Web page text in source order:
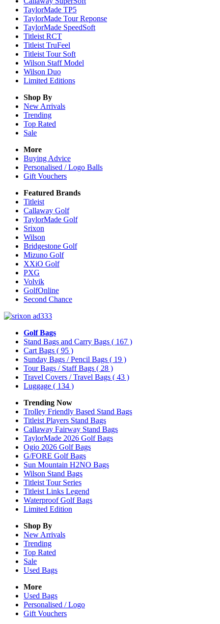
TaylorMade TP5
TaylorMade Tour Reponse
TaylorMade SpeedSoft
Titleist RCT
Titleist TruFeel
Titleist Tour Soft
Wilson Staff Model
Wilson Duo
Limited Editions
Shop By
New Arrivals
Trending
Top Rated
Sale
More
Buying Advice
Personalised / Logo Balls
Gift Vouchers
Featured Brands
Titleist
Callaway Golf
TaylorMade Golf
Srixon
Wilson
Bridgestone Golf
Mizuno Golf
XXiO Golf
PXG
Volvik
GolfOnline
Second Chance
Golf Bags
Stand Bags and Carry Bags ( 167 )
Cart Bags ( 95 )
Sunday Bags / Pencil Bags ( 19 )
Tour Bags / Staff Bags ( 28 )
Travel Covers / Travel Bags ( 43 )
Luggage ( 134 )
Trending Now
Trolley Friendly Based Stand Bags
Titleist Players Stand Bags
Callaway Fairway Stand Bags
TaylorMade 2026 Golf Bags
Ogio 2026 Golf Bags
G/FORE Golf Bags
Sun Mountain H2NO Bags
Wilson Stand Bags
Titleist Tour Series
Titleist Links Legend
Waterproof Golf Bags
Limited Edition
Shop By
New Arrivals
Trending
Top Rated
Sale
Used Bags
More
Used Bags
Personalised / Logo
Gift Vouchers